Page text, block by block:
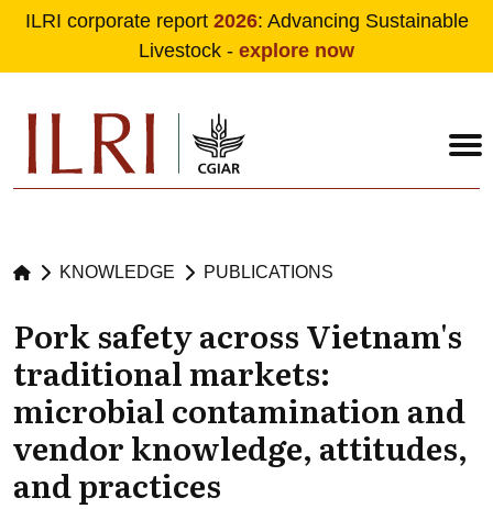
Skip to main content
ILRI corporate report 2026: Advancing Sustainable
Livestock - explore now
KNOWLEDGE PUBLICATIONS
Pork safety across Vietnam's
traditional markets:
microbial contamination and
vendor knowledge, attitudes,
and practices